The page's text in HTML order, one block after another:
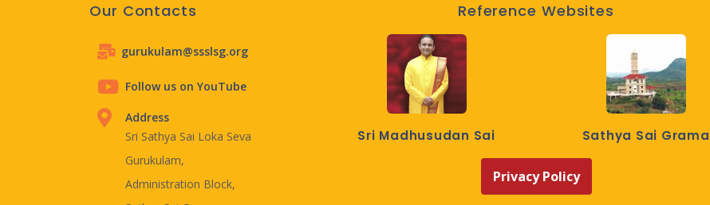
Our Contacts
gurukulam@ssslsg.org
Follow us on YouTube
Address
Sri Sathya Sai Loka Seva
Gurukulam,
Administration Block,
Reference Websites
Sri Madhusudan Sai Sathya Sai Grama
Privacy Policy